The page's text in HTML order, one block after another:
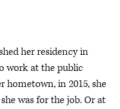
her residency in
work at the public
hometown, in 2015, she
was for the job. Or at